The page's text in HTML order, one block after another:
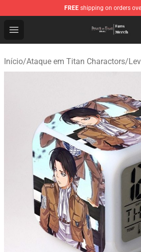
FREE shipping on orders
Open menu
Attack On Titan Store - Official
Início/Ataque em Titan Charactors/